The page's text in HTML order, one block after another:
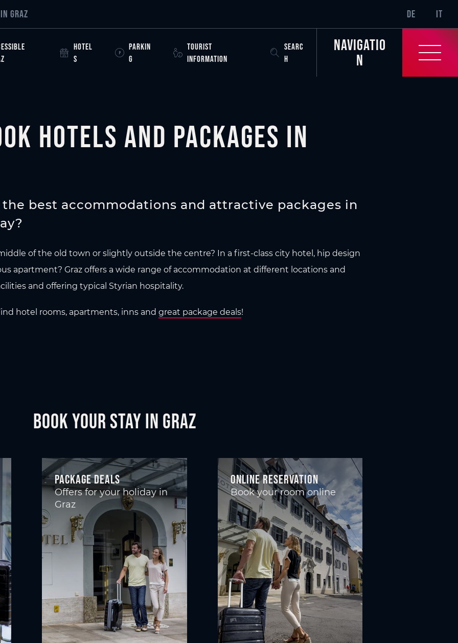
GRAZ SR-
DE IT
HOTEL
S
PARKIN
G
TOURIST
INFORMATION
SEARC
H
Navigatio
n
hotels and packages in
best accommodations and attractive packages in
of the old town or slightly outside the centre? In a first-class city hotel, hip design
apartment? Graz offers a wide range of accommodation at different locations and
and offering typical Styrian hospitality.
hotel rooms, apartments, inns and great package deals!
Book your stay in Graz
Package deals
Offers for your holiday in
Graz
Online reservation
Book your room online